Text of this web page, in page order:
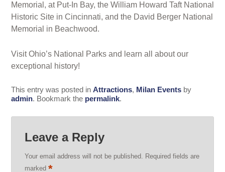
Memorial, at Put-In Bay, the William Howard Taft National
Historic Site in Cincinnati, and the David Berger National
Memorial in Beachwood.
Visit Ohio’s National Parks and learn all about our
exceptional history!
This entry was posted in Attractions, Milan Eventsby
admin. Bookmark the permalink.
Leave a Reply
Your email address will not be published. Required fields are
marked *